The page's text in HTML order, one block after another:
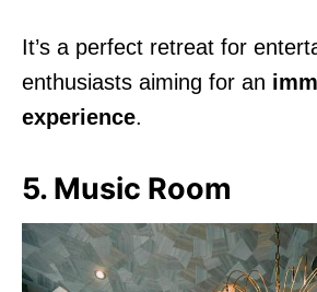
It’s a perfect retreat for
enthusiasts aiming for an
experience.
5. Music Room